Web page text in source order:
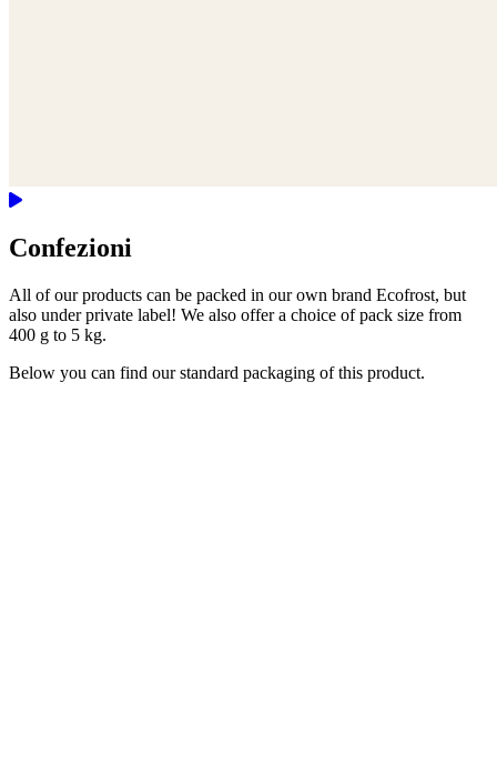
Confezioni
All of our products can be packed in our own brand Ecofrost, but
also under private label! We also offer a choice of pack size from
400 g to 5 kg.
Below you can find our standard packaging of this product.